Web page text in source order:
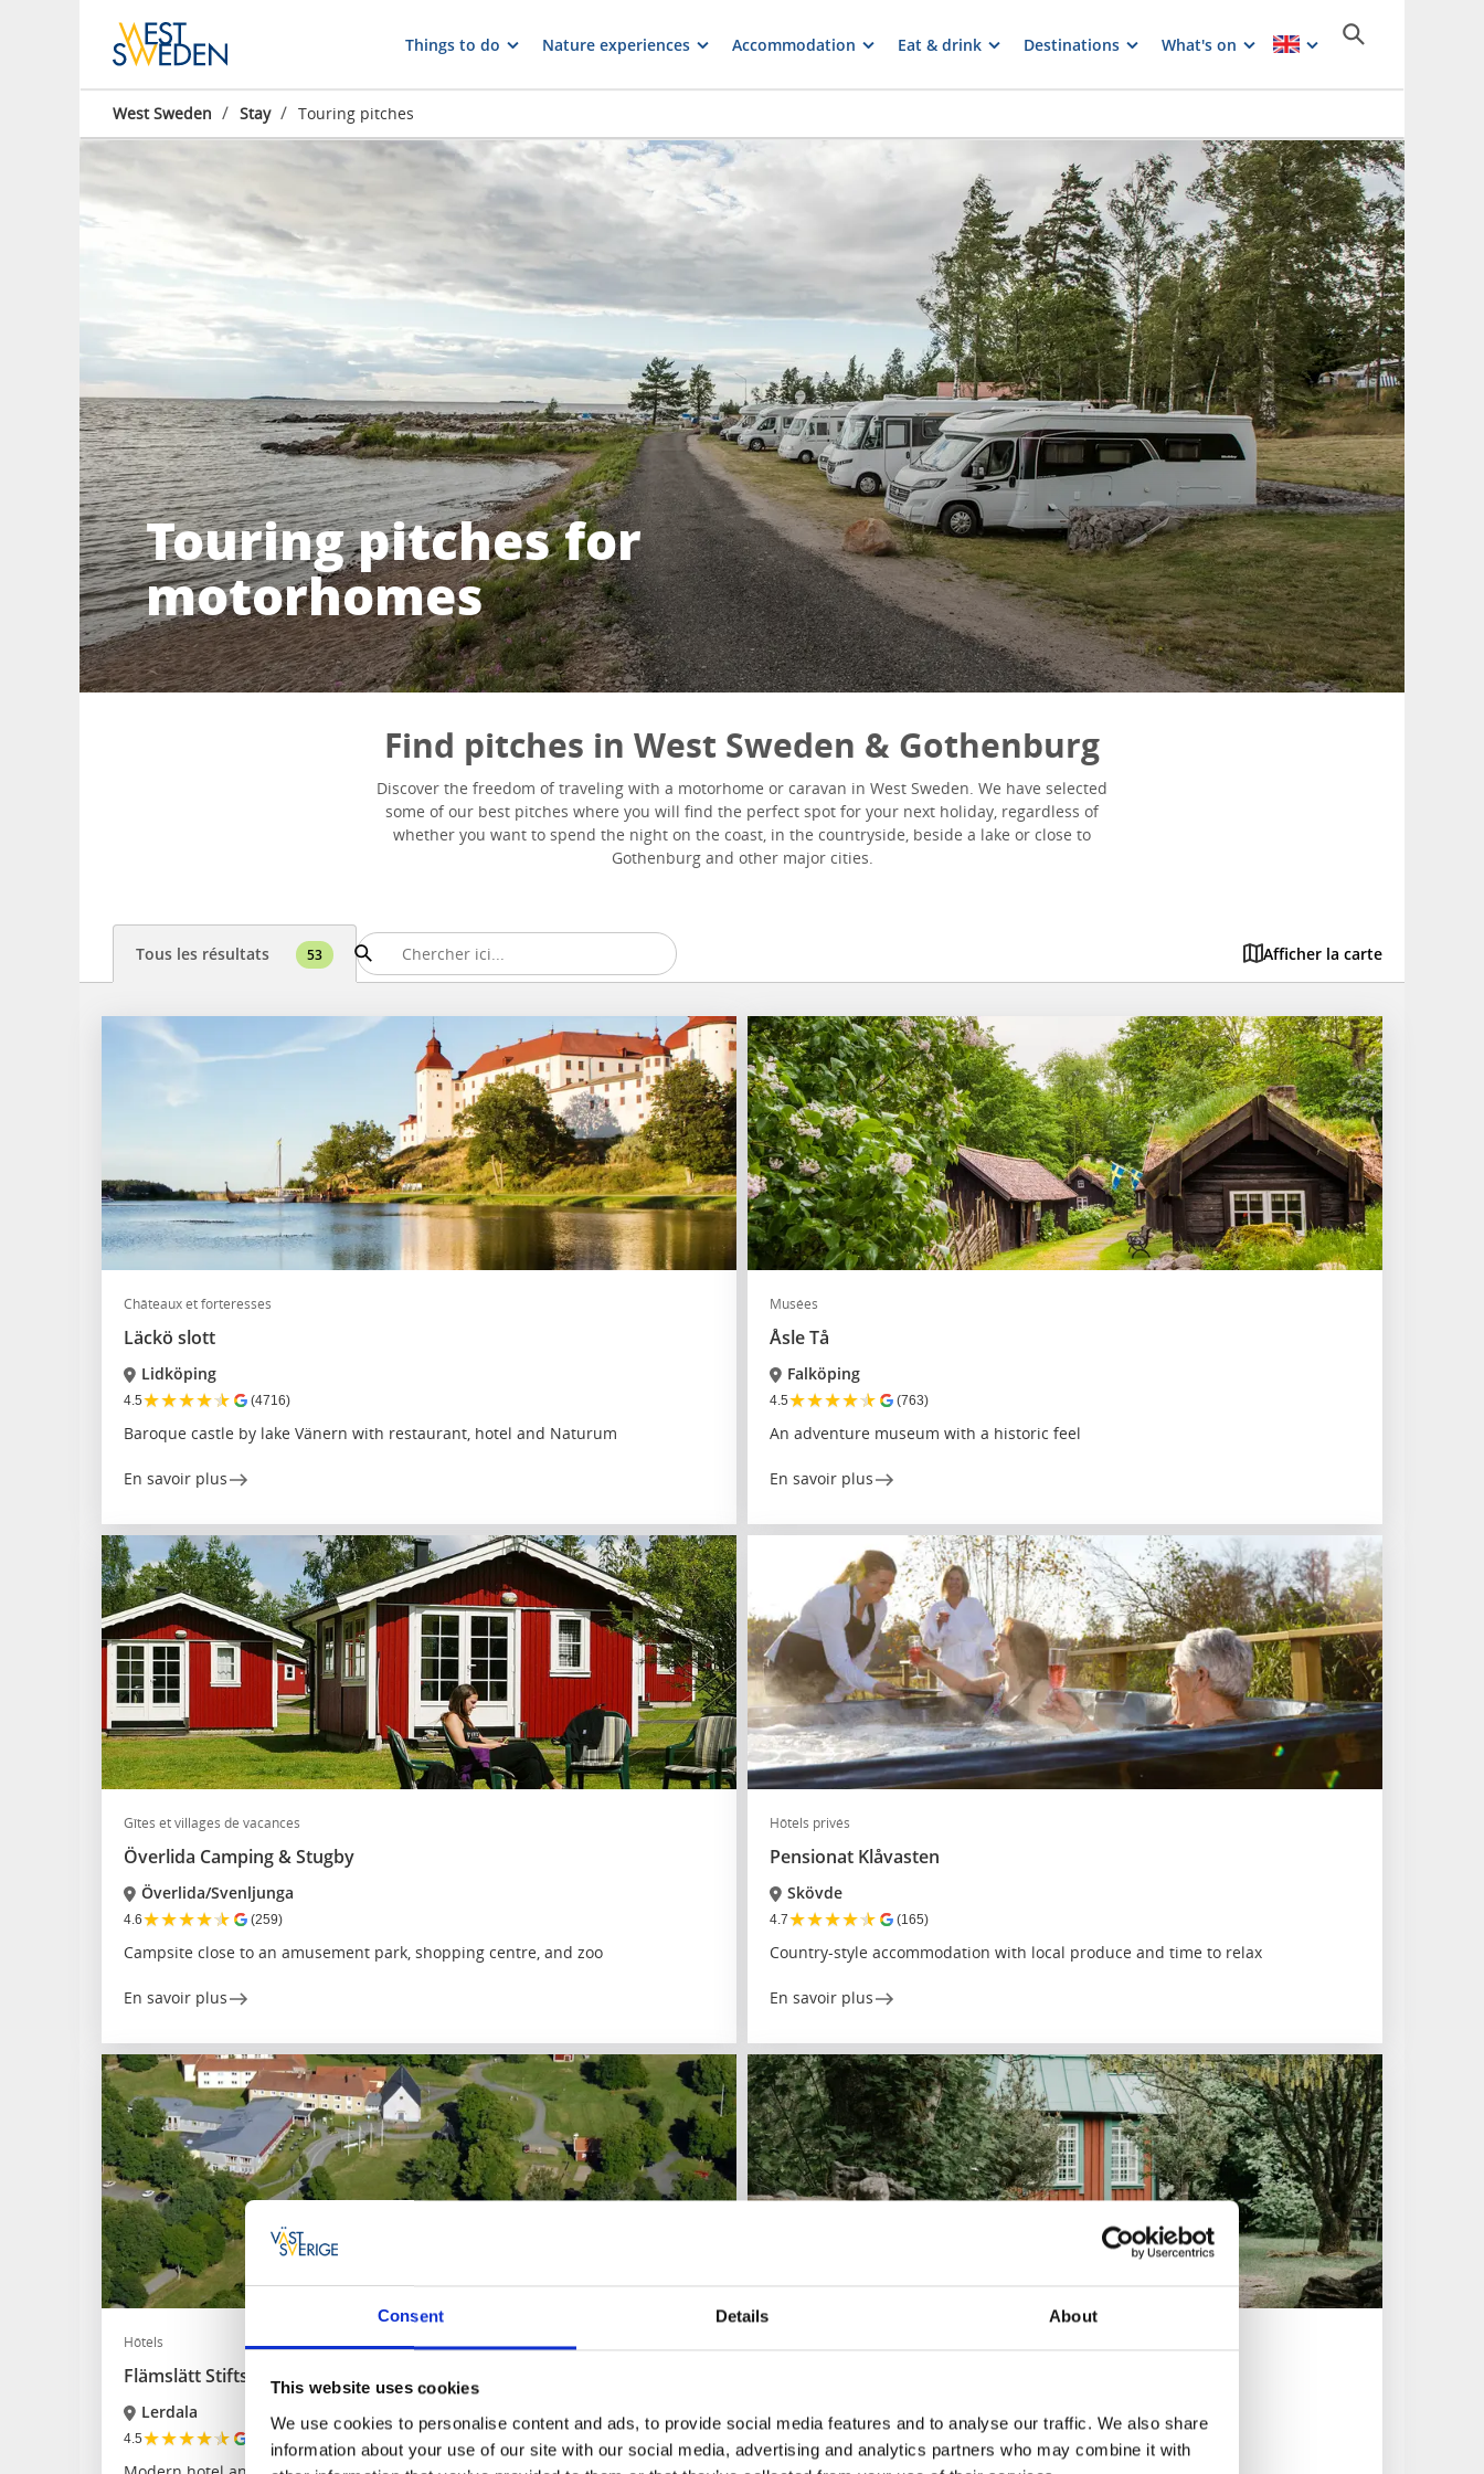
Consent Details About
This website uses cookies
We use cookies to personalise content and ads, to provide social media features and to analyse our traffic. We also share
information about your use of our site with our social media, advertising and analytics partners who may combine it with
Things to do Nature experiences Accommodation Eat & drink Destinations What's on
West Sweden / Stay / Touring pitches
Touring pitches for
motorhomes
Find pitches in West Sweden & Gothenburg
Discover the freedom of traveling with a motorhome or caravan in West Sweden. We have selected
some of our best pitches where you will find the perfect spot for your next holiday, regardless of
whether you want to spend the night on the coast, in the countryside, beside a lake or close to
Gothenburg and other major cities.
Tous les résultats 53 Afficher la carte
Châteaux et forteresses
Läckö slott
Lidköping
4.5★★★★★ (4716)
Baroque castle by lake Vänern with restaurant, hotel and Naturum
En savoir plus
Musées
Åsle Tå
Falköping
4.5★★★★★ (763)
An adventure museum with a historic feel
En savoir plus
Gîtes et villages de vacances
Överlida Camping & Stugby
Överlida/Svenljunga
4.6★★★★★ (259)
Campsite close to an amusement park, shopping centre, and zoo
En savoir plus
Hôtels privés
Pensionat Klåvasten
Skövde
4.7★★★★★ (165)
Country-style accommodation with local produce and time to relax
En savoir plus
Hôtels
Flämslätt Stifts- och kursgård
Lerdala
4.5★★★★★
Floby/Falköping
★ ★